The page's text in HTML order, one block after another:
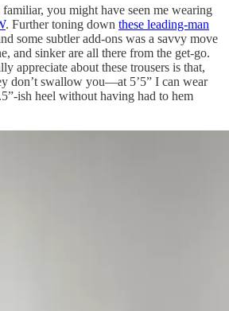
you might have seen me wearing
. Further toning down these leading-man
some subtler add-ons was a savvy move
and sinker are all there from the get-go.
appreciate about these trousers is that,
don’t swallow you—at 5’5” I can wear
ish heel without having had to hem